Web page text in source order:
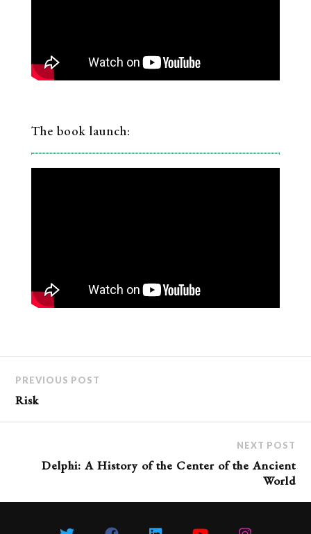
The book launch:
PREVIOUS POST
Risk
NEXT POST
Delphi: A History of the Center of the Ancient
World